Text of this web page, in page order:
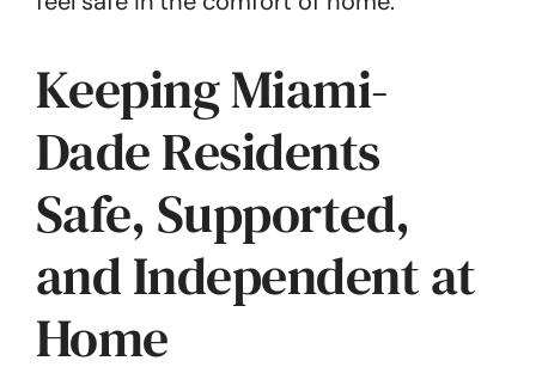
Keeping Miami-
Dade Residents
Safe, Supported,
and Independent at
Home